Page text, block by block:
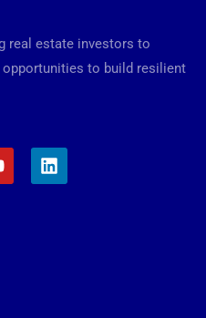
real estate investors to
to build resilient
L
i